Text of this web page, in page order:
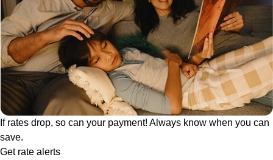
If rates drop, so can your payment! Always know when you can
save.
Get rate alerts